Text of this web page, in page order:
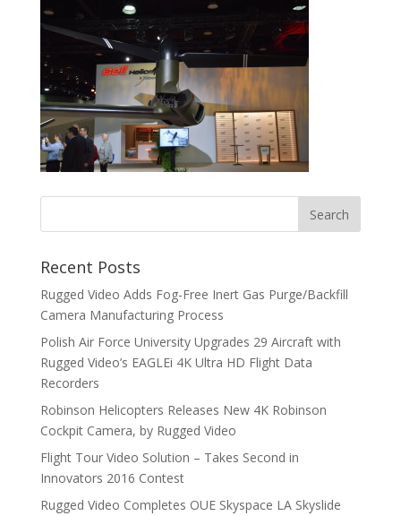
Recent Posts
Rugged Video Adds Fog-Free Inert Gas Purge/Backfill
Camera Manufacturing Process
Polish Air Force University Upgrades 29 Aircraft with
Rugged Video’s EAGLEi 4K Ultra HD Flight Data
Recorders
Robinson Helicopters Releases New 4K Robinson
Cockpit Camera, by Rugged Video
Flight Tour Video Solution – Takes Second in
Innovators 2016 Contest
Rugged Video Completes OUE Skyspace LA Skyslide